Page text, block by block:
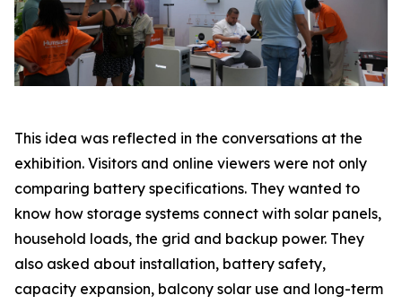
This idea was reflected in the conversations at the
exhibition. Visitors and online viewers were not only
comparing battery specifications. They wanted to
know how storage systems connect with solar panels,
household loads, the grid and backup power. They
also asked about installation, battery safety,
capacity expansion, balcony solar use and long-term